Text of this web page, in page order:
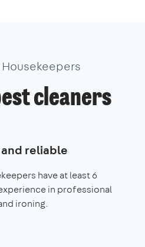
cleaners
reliable
have at least 6
in professional
ironing.